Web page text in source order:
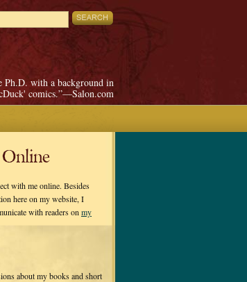
Ph.D. with a background in
comics.”—Salon.com
with me online. Besides
here on my website, I
with readers on my
about my books and short